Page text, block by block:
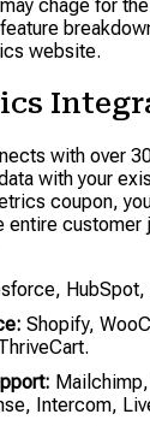
chage for
website.
with over
with your
coupon,
entire customer
HubSpot,
Shopify,
Intercom,